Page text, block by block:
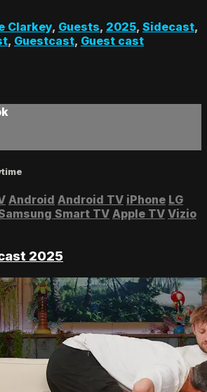
Clarkey, Guests, 2025, Sidecast,
, Guestcast, Guest cast
Android Android TV iPhone LG
Smart TV Apple TV Vizio
2025